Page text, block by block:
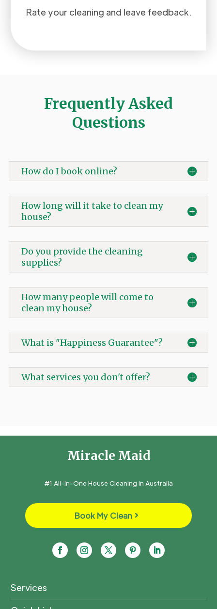
Rate your cleaning and leave feedback.
Frequently Asked
Questions
How do I book online?
How long will it take to clean my
house?
Do you provide the cleaning
supplies?
How many people will come to
clean my house?
What is "Happiness Guarantee"?
What services you don't offer?
Miracle Maid
#1 All-In-One House Cleaning in Australia
Book My Clean
Services